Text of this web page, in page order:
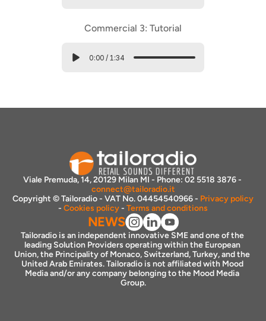
Commercial 3: Tutorial
0:00 / 1:34
connect@tailoradio.it
Copyright © Tailoradio - VAT No. 04454540966 - Privacy policy
- Cookies policy - Terms and conditions
NEWS
Tailoradio is an independent innovative SME and one of the
leading Solution Providers operating within the European
Union, the Principality of Monaco, Switzerland, Turkey, and the
United Arab Emirates. Tailoradio is not affiliated with Mood
Media and/or any company belonging to the Mood Media
Group.